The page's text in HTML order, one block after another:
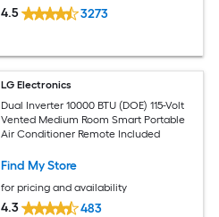
4.5 3273
LG Electronics
Dual Inverter 10000 BTU (DOE) 115-Volt
Vented Medium Room Smart Portable
Air Conditioner Remote Included
Find My Store
for pricing and availability
4.3 483